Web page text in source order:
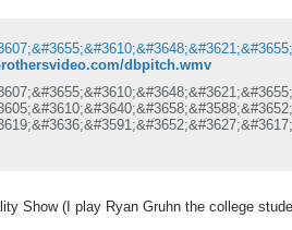
dbpitch.wmv
Show (I play Ryan Gruhn the college